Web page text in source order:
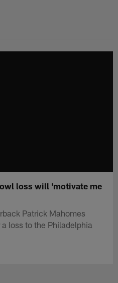
loss will 'motivate me
Patrick Mahomes
loss to the Philadelphia